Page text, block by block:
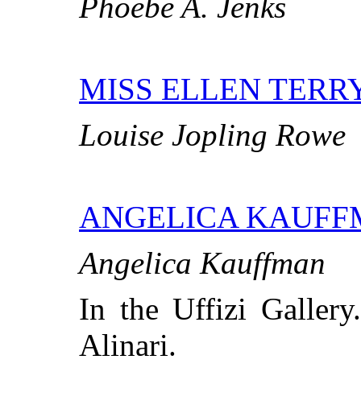
Phoebe A. Jenks
MISS ELLEN
Louise Jopling Rowe
ANGELICA
Angelica Kauffman
In the Uffizi
Alinari.